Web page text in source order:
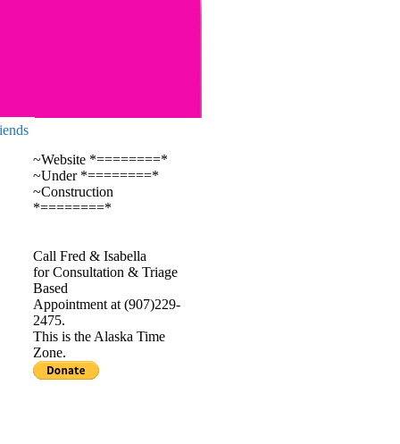
~Website *========*
~Under *========*
~Construction
*========*
Call Fred & Isabella
for Consultation & Triage
Based
Appointment at (907)229-
2475.
This is the Alaska Time
Zone.